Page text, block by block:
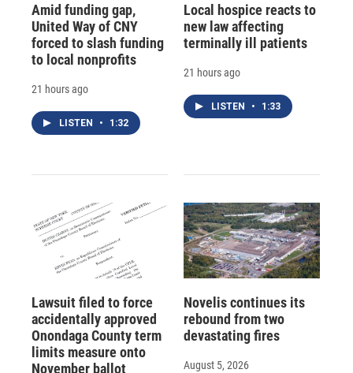
Amid funding gap,
United Way of CNY
forced to slash funding
to local nonprofits
21 hours ago
LISTEN • 1:32
Local hospice reacts to
new law affecting
terminally ill patients
21 hours ago
LISTEN • 1:33
Lawsuit filed to force
accidentally approved
Onondaga County term
limits measure onto
November ballot
Novelis continues its
rebound from two
devastating fires
August 5, 2026